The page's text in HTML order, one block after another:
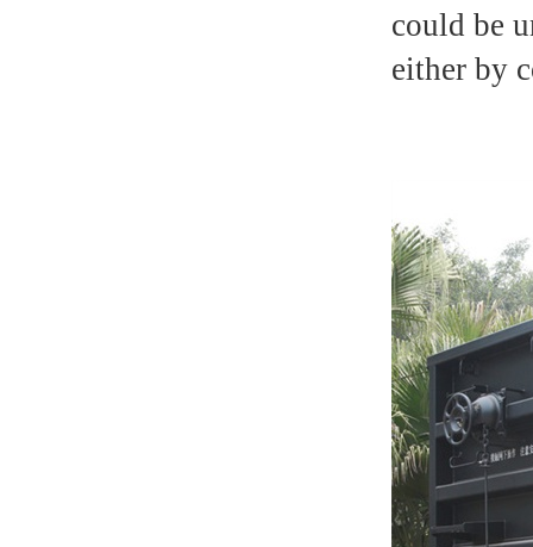
could be
either by